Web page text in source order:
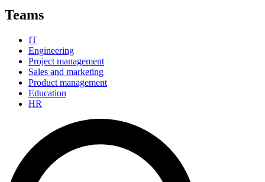
Teams
IT
Engineering
Project management
Sales and marketing
Product management
Education
HR